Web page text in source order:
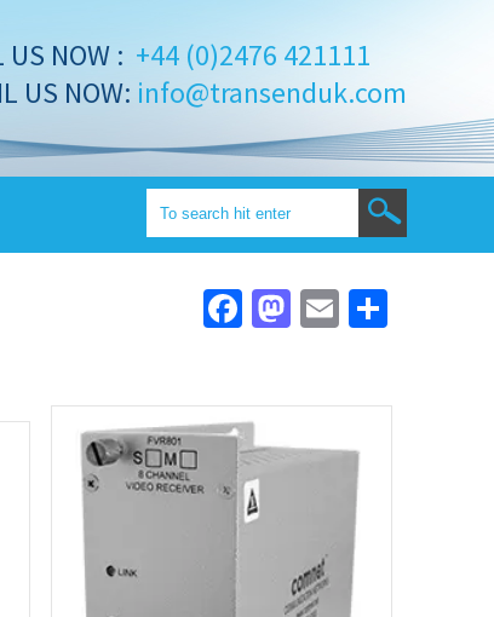
US NOW : +44 (0)2476 421111
US NOW: info@transenduk.com
Facebook
Mastodon
Email